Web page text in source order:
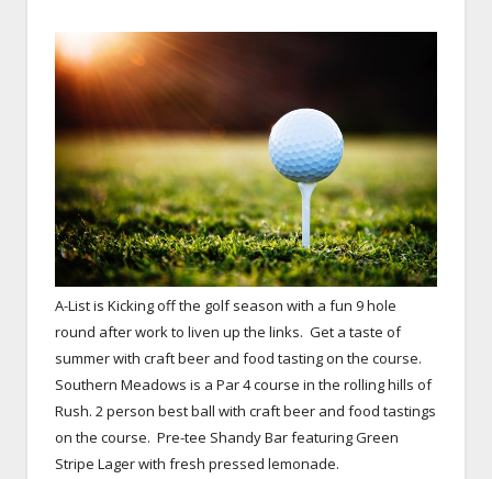
A-List is Kicking off the golf season with a fun 9 hole
round after work to liven up the links. Get a taste of
summer with craft beer and food tasting on the course.
Southern Meadows is a Par 4 course in the rolling hills of
Rush. 2 person best ball with craft beer and food tastings
on the course. Pre-tee Shandy Bar featuring Green
Stripe Lager with fresh pressed lemonade.